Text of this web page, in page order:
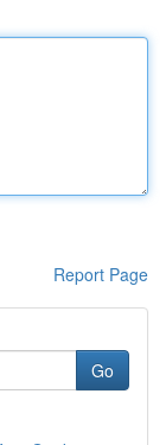
Report Page
Go